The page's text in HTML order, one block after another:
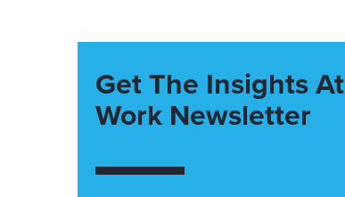
Get The Insights At
Work Newsletter